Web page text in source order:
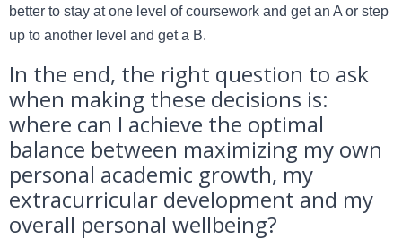
better to stay at one level of coursework and get an A or step
up to another level and get a B.
In the end, the right question to ask
when making these decisions is:
where can I achieve the optimal
balance between maximizing my own
personal academic growth, my
extracurricular development and my
overall personal wellbeing?